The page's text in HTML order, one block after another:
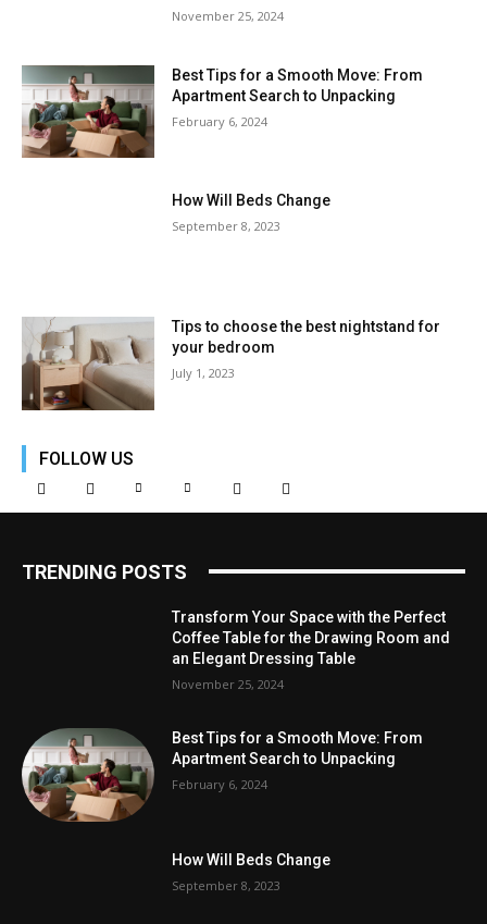
November 25, 2024
Best Tips for a Smooth Move: From
Apartment Search to Unpacking
February 6, 2024
How Will Beds Change
September 8, 2023
Tips to choose the best nightstand for
your bedroom
July 1, 2023
FOLLOW US
TRENDING POSTS
Transform Your Space with the Perfect
Coffee Table for the Drawing Room and
an Elegant Dressing Table
November 25, 2024
Best Tips for a Smooth Move: From
Apartment Search to Unpacking
February 6, 2024
How Will Beds Change
September 8, 2023